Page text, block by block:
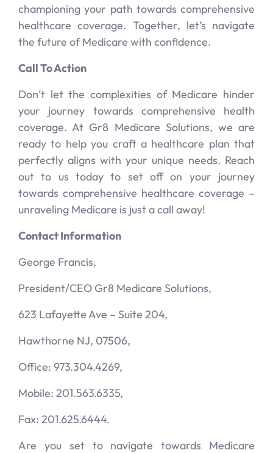
championing your path towards comprehensive
healthcare coverage. Together, let’s navigate
the future of Medicare with confidence.
Call To Action
Don’t let the complexities of Medicare hinder
your journey towards comprehensive health
coverage. At Gr8 Medicare Solutions, we are
ready to help you craft a healthcare plan that
perfectly aligns with your unique needs. Reach
out to us today to set off on your journey
towards comprehensive healthcare coverage –
unraveling Medicare is just a call away!
Contact Information
George Francis,
President/CEO Gr8 Medicare Solutions,
623 Lafayette Ave – Suite 204,
Hawthorne NJ, 07506,
Office: 973.304.4269,
Mobile: 201.563.6335,
Fax: 201.625.6444.
Are you set to navigate towards Medicare